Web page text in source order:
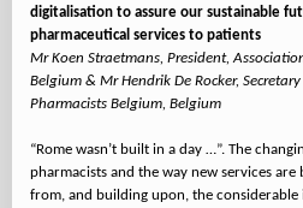
digitalisation to assure our sustainable
pharmaceutical services to patients
Mr Koen Straetmans, President,
Belgium & Mr Hendrik De Rocker,
Pharmacists Belgium, Belgium
“Rome wasn’t built in a day …”. The
pharmacists and the way new services
from, and building upon, the considerable